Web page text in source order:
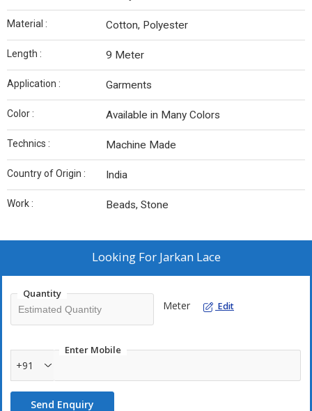
Material : Cotton, Polyester
Length : 9 Meter
Application : Garments
Color : Available in Many Colors
Technics : Machine Made
Country of Origin : India
Work : Beads, Stone
Looking For Jarkan Lace
Quantity
Meter Edit
Enter Mobile
+91
Send Enquiry